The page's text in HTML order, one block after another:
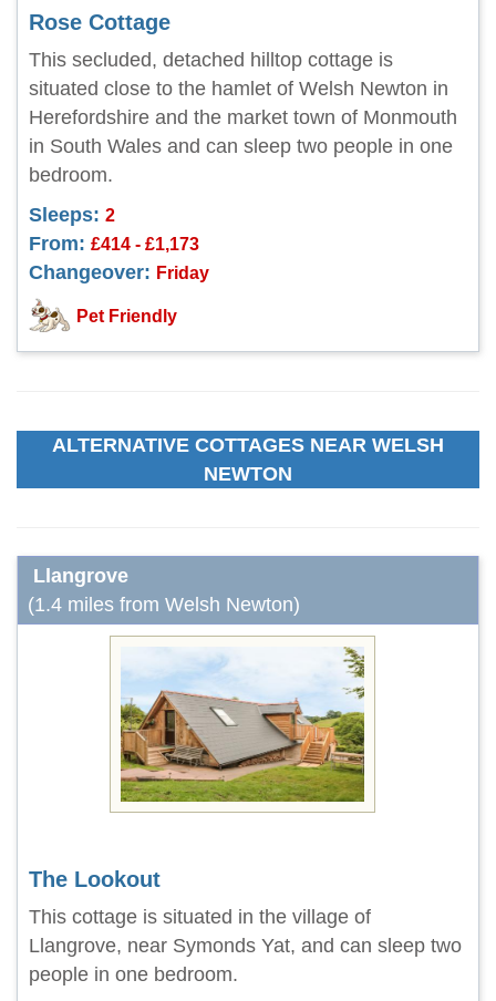
Rose Cottage
This secluded, detached hilltop cottage is
situated close to the hamlet of Welsh Newton in
Herefordshire and the market town of Monmouth
in South Wales and can sleep two people in one
bedroom.
Sleeps: 2
From: £414 - £1,173
Changeover: Friday
Pet Friendly
ALTERNATIVE COTTAGES NEAR WELSH
NEWTON
Llangrove
(1.4 miles from Welsh Newton)
The Lookout
This cottage is situated in the village of
Llangrove, near Symonds Yat, and can sleep two
people in one bedroom.